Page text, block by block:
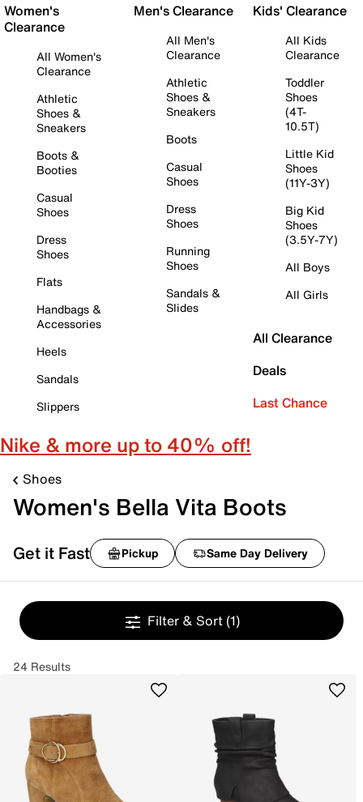
Women's
Clearance
All Women's
Clearance
Athletic
Shoes &
Sneakers
Boots &
Booties
Casual
Shoes
Dress
Shoes
Flats
Handbags &
Accessories
Heels
Sandals
Slippers
Men's Clearance
All Men's
Clearance
Athletic
Shoes &
Sneakers
Boots
Casual
Shoes
Dress
Shoes
Running
Shoes
Sandals &
Slides
Kids' Clearance
All Kids
Clearance
Toddler
Shoes
(4T-
10.5T)
Little Kid
Shoes
(11Y-3Y)
Big Kid
Shoes
(3.5Y-7Y)
All Boys
All Girls
All Clearance
Deals
Last Chance
Nike & more up to 40% off!
Shoes
Women's Bella Vita Boots
Get it Fast Pickup Same Day Delivery
Filter & Sort (1)
24 Results